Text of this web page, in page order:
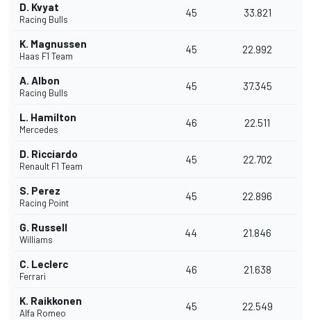
D. Kvyat
Racing Bulls
45 33.821
K. Magnussen
Haas F1 Team
45 22.992
A. Albon
Racing Bulls
45 37.345
L. Hamilton
Mercedes
46 22.511
D. Ricciardo
Renault F1 Team
45 22.702
S. Perez
Racing Point
45 22.896
G. Russell
Williams
44 21.846
C. Leclerc
Ferrari
46 21.638
K. Raikkonen
Alfa Romeo
45 22.549